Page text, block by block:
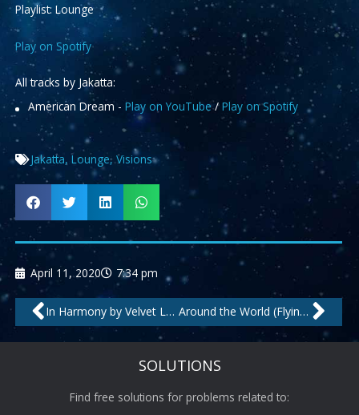
Playlist: Lounge
Play on Spotify
All tracks by Jakatta:
American Dream - Play on YouTube/Play on Spotify
Jakatta, Lounge,Visions
April 11, 2020 7:34 pm
Prev In Harmony by Velvet Lounge Project Around the World (Flying High Mix) by The Man Behind C.
SOLUTIONS
Find free solutions for problems related to: